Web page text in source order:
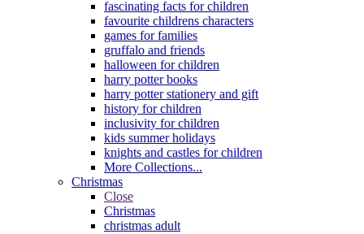
fascinating facts for children
favourite childrens characters
games for families
gruffalo and friends
halloween for children
harry potter books
harry potter stationery and gift
history for children
inclusivity for children
kids summer holidays
knights and castles for children
More Collections...
Christmas
Close
Christmas
christmas adult